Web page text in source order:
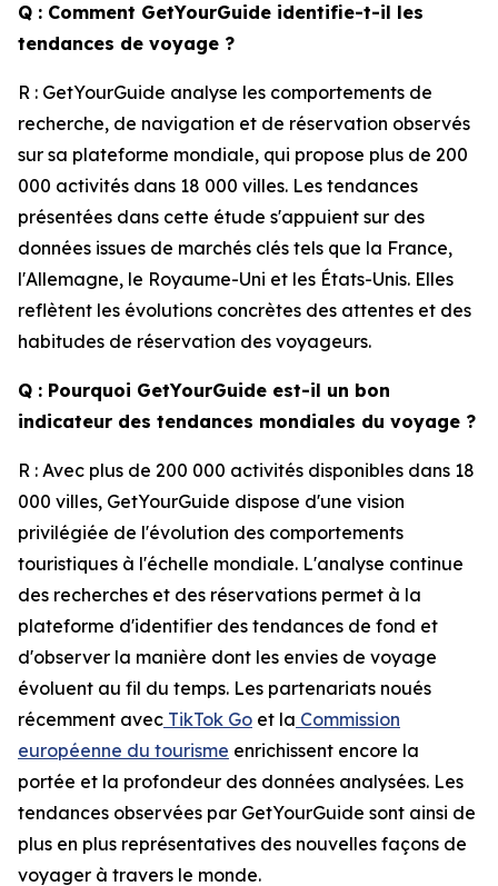
Q : Comment GetYourGuide identifie-t-il les
tendances de voyage ?
R : GetYourGuide analyse les comportements de
recherche, de navigation et de réservation observés
sur sa plateforme mondiale, qui propose plus de 200
000 activités dans 18 000 villes. Les tendances
présentées dans cette étude s'appuient sur des
données issues de marchés clés tels que la France,
l'Allemagne, le Royaume-Uni et les États-Unis. Elles
reflètent les évolutions concrètes des attentes et des
habitudes de réservation des voyageurs.
Q : Pourquoi GetYourGuide est-il un bon
indicateur des tendances mondiales du voyage ?
R : Avec plus de 200 000 activités disponibles dans 18
000 villes, GetYourGuide dispose d'une vision
privilégiée de l'évolution des comportements
touristiques à l'échelle mondiale. L'analyse continue
des recherches et des réservations permet à la
plateforme d'identifier des tendances de fond et
d'observer la manière dont les envies de voyage
évoluent au fil du temps. Les partenariats noués
récemment avec TikTok Go et la Commission
européenne du tourisme enrichissent encore la
portée et la profondeur des données analysées. Les
tendances observées par GetYourGuide sont ainsi de
plus en plus représentatives des nouvelles façons de
voyager à travers le monde.